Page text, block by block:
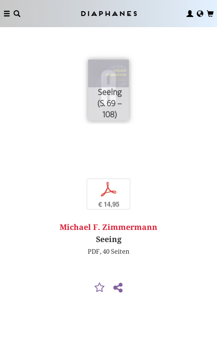
Diaphanes
Seeing
(S. 69 –
108)
p
€ 14,95
Michael F. Zimmermann
Seeing
PDF, 40 Seiten